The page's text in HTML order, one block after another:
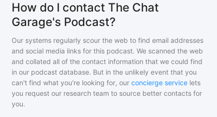
How do I contact The Chat
Garage's Podcast?
Our systems regularly scour the web to find email addresses
and social media links for this podcast. We scanned the web
and collated all of the contact information that we could find
in our podcast database. But in the unlikely event that you
can't find what you're looking for, our concierge service lets
you request our research team to source better contacts for
you.